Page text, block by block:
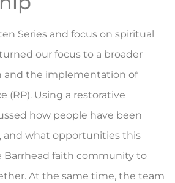
Series and focus on spiritual
our focus to a broader
and the implementation of
(RP). Using a restorative
how people have been
and what opportunities this
Barrhead faith community to
At the same time, the team